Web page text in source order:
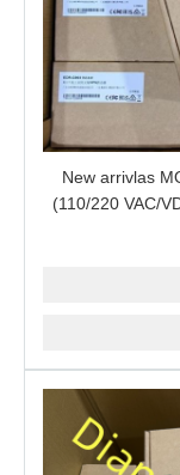
New arrivlas
(110/220 VAC/